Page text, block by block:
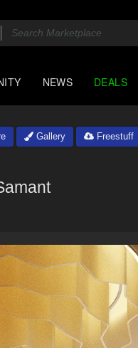
NEWS DEALS
Gallery Freestuff